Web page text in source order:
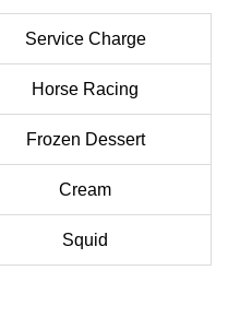
Service Charge
Horse Racing
Frozen Dessert
Cream
Squid